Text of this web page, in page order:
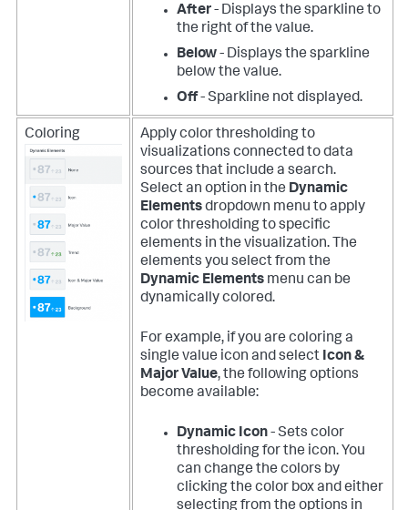
After- Displays the sparkline to
the right of the value.
Below- Displays the sparkline
below the value.
Off- Sparkline not displayed.
Coloring
Apply color thresholding to
visualizations connected to data
sources that include a search.
Select an option in the Dynamic
Elementsdropdown menu to apply
color thresholding to specific
elements in the visualization. The
elements you select from the
Dynamic Elements menu can be
dynamically colored.
For example, if you are coloring a
single value icon and select Icon &
Major Value, the following options
become available:
Dynamic Icon- Sets color
thresholding for the icon. You
can change the colors by
clicking the color box and either
selecting from the options in